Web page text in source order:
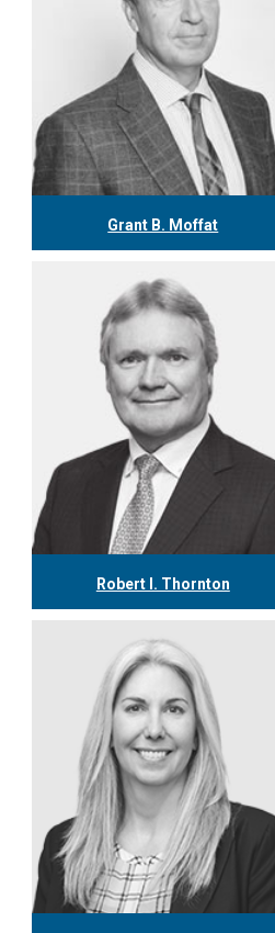
Grant B. Moffat
More
Robert I. Thornton
416.304.0560 rthornton@tgf.ca
More